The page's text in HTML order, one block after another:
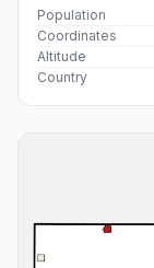
Population
Coordinates
Altitude
Country